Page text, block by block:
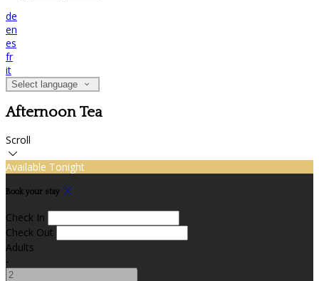
de
en
es
fr
it
Select language
Afternoon Tea
Scroll
Available Tonight
Book your stay
Check In
Check Out
Adults
-